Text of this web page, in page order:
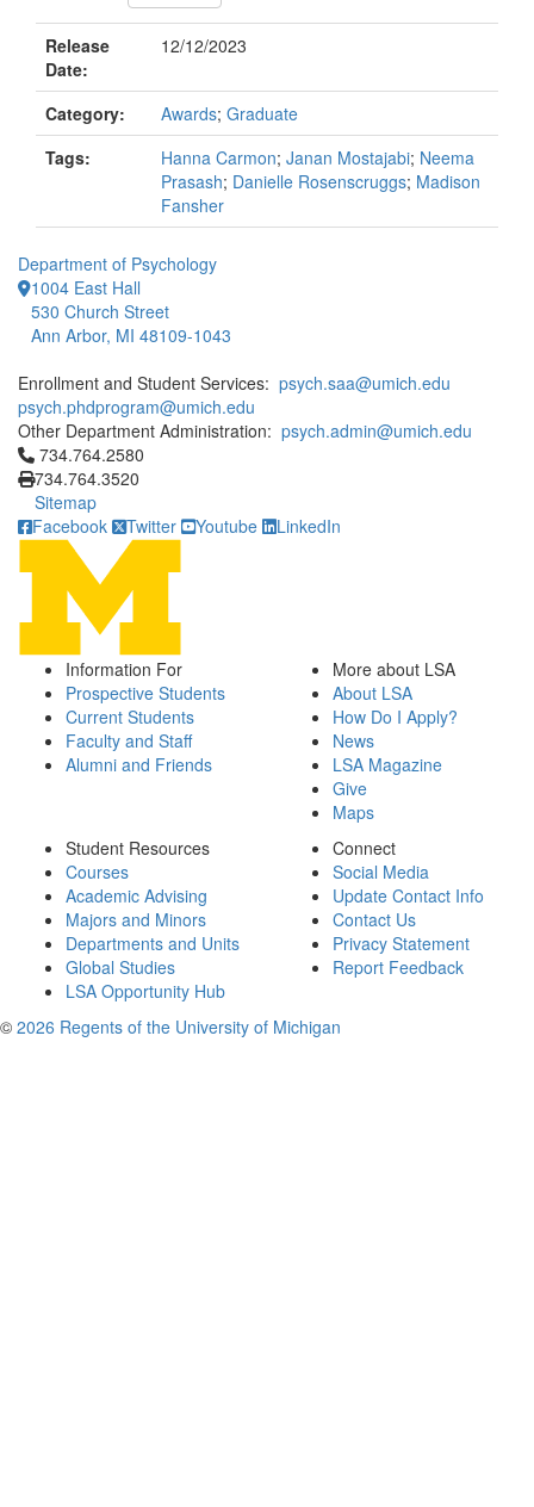
Release
Date:
12/12/2023
Category: Awards; Graduate
Tags:
Hanna Carmon; Janan Mostajabi; Neema
Prasash; Danielle Rosenscruggs; Madison
Fansher
Department of Psychology
1004 East Hall
530 Church Street
Ann Arbor, MI 48109-1043
Enrollment and Student Services: psych.saa@umich.edu
psych.phdprogram@umich.edu
Other Department Administration: psych.admin@umich.edu
Click to call 734.764.2580
734.764.2580
734.764.3520
Sitemap
Facebook
Twitter Youtube LinkedIn
Information For
Prospective Students
Current Students
Faculty and Staff
Alumni and Friends
More about LSA
About LSA
How Do I Apply?
News
LSA Magazine
Give
Maps
Student Resources
Courses
Academic Advising
Majors and Minors
Departments and Units
Global Studies
LSA Opportunity Hub
Connect
Social Media
Update Contact Info
Contact Us
Privacy Statement
Report Feedback
© 2026 Regents of the University of Michigan